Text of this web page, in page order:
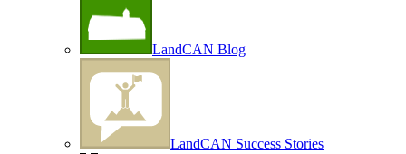
LandCAN Blog
LandCAN Success Stories